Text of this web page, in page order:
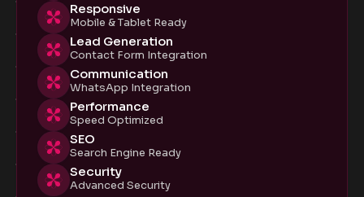
Responsive
Mobile & Tablet Ready
Lead Generation
Contact Form Integration
Communication
WhatsApp Integration
Performance
Speed Optimized
SEO
Search Engine Ready
Security
Advanced Security